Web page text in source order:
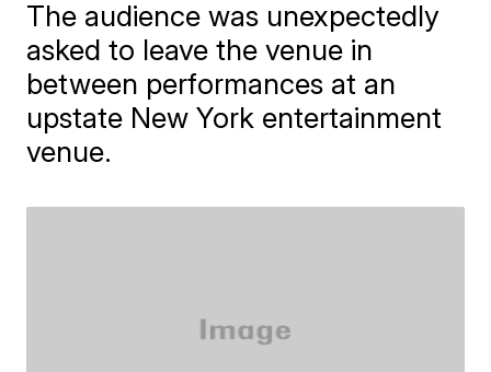
The audience was unexpectedly
asked to leave the venue in
between performances at an
upstate New York entertainment
venue.